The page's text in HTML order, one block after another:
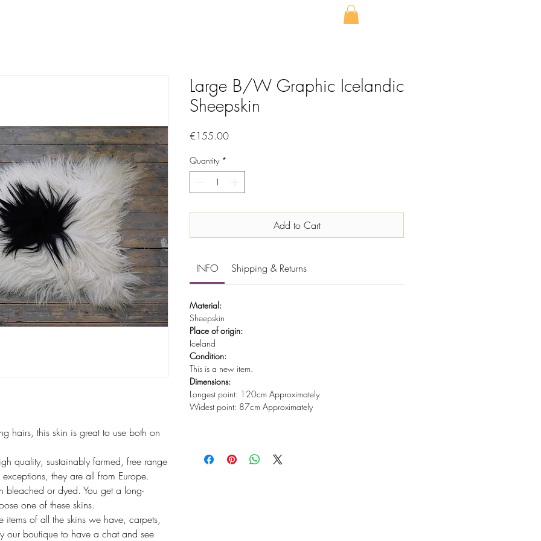
hairs, this skin is great to use both on
quality, sustainably farmed, free range
they are all from Europe.
bleached or dyed. You get a long-
one of these skins.
items of all the skins we have, carpets,
our boutique to have a chat and see
Large B/W Graphic Icelandic
Sheepskin
€155.00Price
Quantity *
Add to Cart
INFO Shipping & Returns
Material:
Sheepskin
Place of origin:
Iceland
Condition:
This is a new item.
Dimensions:
Longest point: 120cm Approximately
Widest point: 87cm Approximately